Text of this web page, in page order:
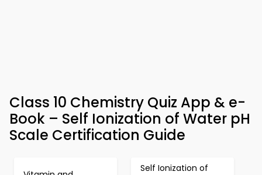
Class 10 Chemistry Quiz App & e-
Book – Self Ionization of Water pH
Scale Certification Guide
Self Ionization of